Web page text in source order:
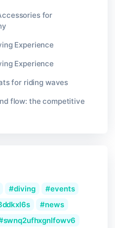
for
Experience
Experience
for riding waves
flow: the competitive
diving
events
news
swnq2ufhxgnlfowv6